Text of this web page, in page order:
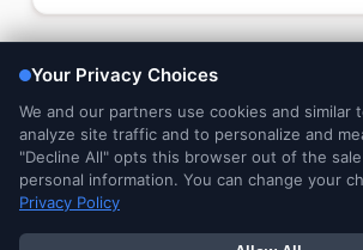
Legal and
Privacy Notices
DMCA
Do Not Sell or
© 2026 Ministry Brands Amplify. All rights